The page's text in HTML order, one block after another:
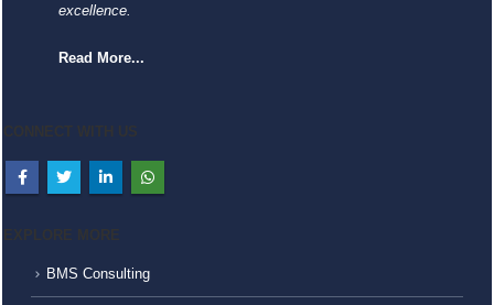
excellence.
Read More...
BMS Consulting